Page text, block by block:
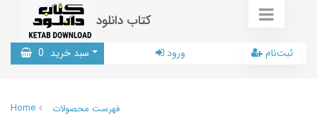
کتاب دانلود
سبد خرید 0 ورود ثبت‌نام
Home
فهرست محصولات